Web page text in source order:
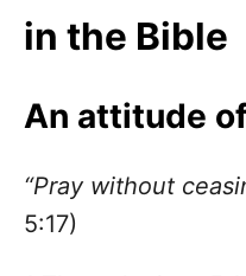
in the Bible
An attitude
“Pray without
5:17)